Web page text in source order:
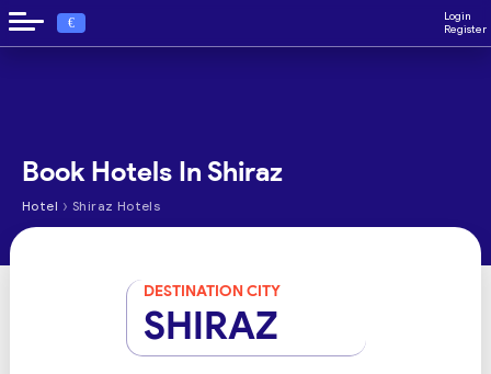
€
Login
Register
Book Hotels In Shiraz
Hotel › Shiraz Hotels
DESTINATION CITY
SHIRAZ